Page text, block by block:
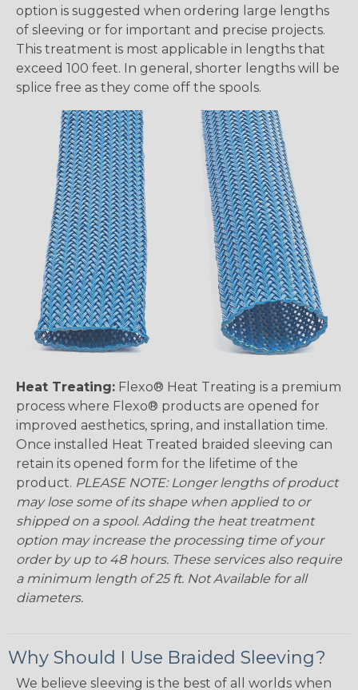
option is suggested when ordering large lengths
of sleeving or for important and precise projects.
This treatment is most applicable in lengths that
exceed 100 feet. In general, shorter lengths will be
splice free as they come off the spools.
Heat Treating: Flexo® Heat Treating is a premium
process where Flexo® products are opened for
improved aesthetics, spring, and installation time.
Once installed Heat Treated braided sleeving can
retain its opened form for the lifetime of the
product. PLEASE NOTE: Longer lengths of product
may lose some of its shape when applied to or
shipped on a spool. Adding the heat treatment
option may increase the processing time of your
order by up to 48 hours. These services also require
a minimum length of 25 ft. Not Available for all
diameters.
Why Should I Use Braided Sleeving?
We believe sleeving is the best of all worlds when